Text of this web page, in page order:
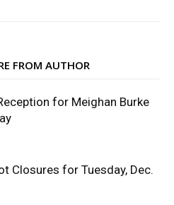
FROM AUTHOR
for Meighan Burke
Closures for Tuesday, Dec.